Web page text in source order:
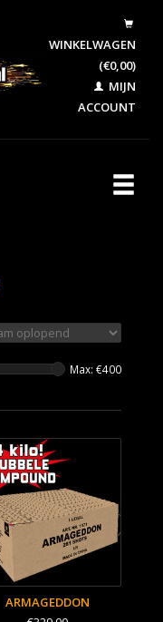
WINKELWAGEN
(€0,00)
MIJN
ACCOUNT
Max: €400
ARMAGEDDON